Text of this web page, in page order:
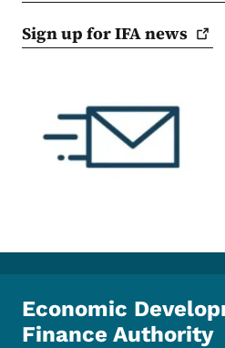
Sign up for IFAnews
Economic
Finance Authority